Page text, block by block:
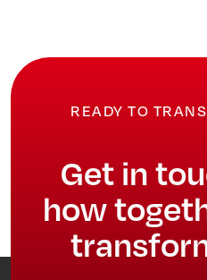
READY TO
Get in
how